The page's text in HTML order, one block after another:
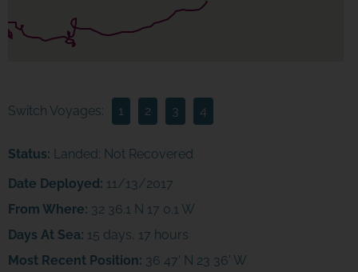
Switch Voyages: 1 2 3 4
Status: Landed; Not Recovered
Date Deployed: 11/13/2017
From Where: 32 36.1 N 17 0.1 W
Days At Sea: 15 days, 17 hours
Most Recent Position: 36 47' N 23 36' W